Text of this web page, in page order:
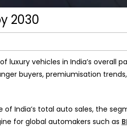
2030
luxury vehicles in India’s overall
buyers, premiumisation
India’s total auto sales, the
for global automakers such as